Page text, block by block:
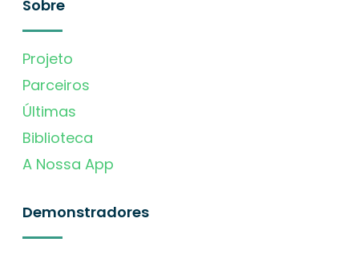
Sobre
Projeto
Parceiros
Últimas
Biblioteca
A Nossa App
Demonstradores